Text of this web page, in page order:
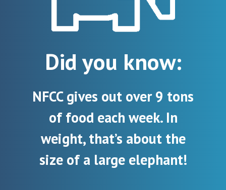
Did you know:
NFCC gives out over 9 tons
of food each week. In
weight, that’s about the
size of a large elephant!